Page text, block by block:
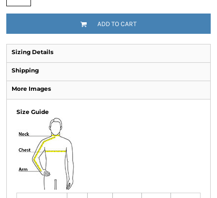
ADD TO CART
Sizing Details
Shipping
More Images
Size Guide